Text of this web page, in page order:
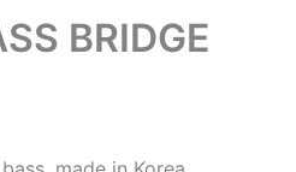
BRIDGE